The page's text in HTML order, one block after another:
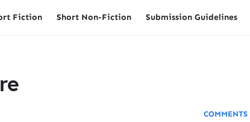
Fiction Short Non-Fiction Submission Guidelines